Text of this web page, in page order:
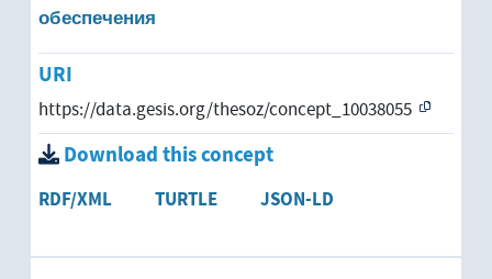
Federal Criminal Police Office
Federal Statistical Office
обеспечения
URI
https://data.gesis.org/thesoz/concept_10038055
Download this concept
RDF/XML TURTLE JSON-LD